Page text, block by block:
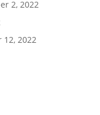
2, 2022
12, 2022